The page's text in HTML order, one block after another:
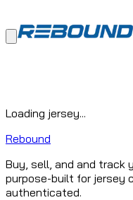
Loading jersey...
Rebound
Buy, sell, and and track
purpose-built for jersey
authenticated.